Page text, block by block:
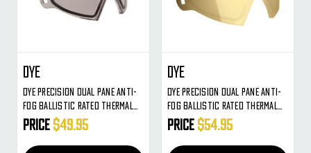
Dye
Dye Precision Dual Pane Anti-
Fog Ballistic Rated Thermal
Lens For I4/i5 Masks (Smoke)
Price $49.95
Dye
Dye Precision Dual Pane Anti-
Fog Ballistic Rated Thermal
Lens For I4/i5 Masks (Smoke
Gold)
Price $54.95